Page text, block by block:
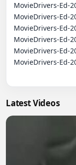
MovieDrivers-Ed-
MovieDrivers-Ed-
MovieDrivers-Ed-
MovieDrivers-Ed-
MovieDrivers-Ed-
MovieDrivers-Ed-
Latest Videos